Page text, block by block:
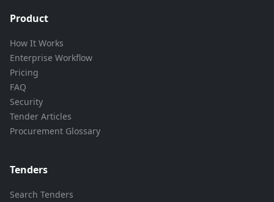
Product
How It Works
Enterprise Workflow
Pricing
FAQ
Security
Tender Articles
Procurement Glossary
Tenders
Search Tenders